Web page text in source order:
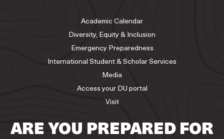
Academic Calendar
Diversity, Equity & Inclusion
Emergency Preparedness
International Student & Scholar Services
Media
Access your DU portal
Visit
ARE YOU PREPARED FOR